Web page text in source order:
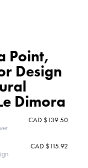
Point,
Design
Dimora
CAD $139.50
CAD $115.92